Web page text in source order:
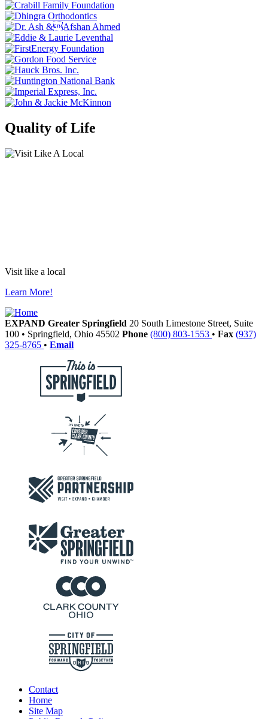
Quality of Life
Visit like a local
Learn More!
EXPAND Greater Springfield 20 South Limestone Street, Suite
100 • Springfield, Ohio 45502 Phone (800) 803-1553 • Fax (937)
325-8765 • Email
Contact
Home
Site Map